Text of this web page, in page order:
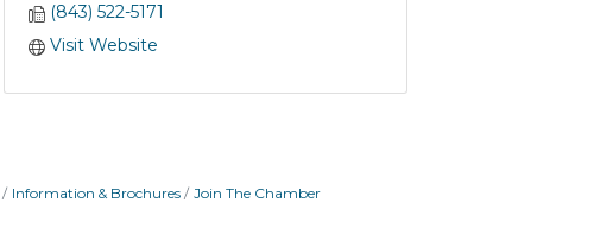
(843) 522-5171
Visit Website
Information & Brochures Join The Chamber